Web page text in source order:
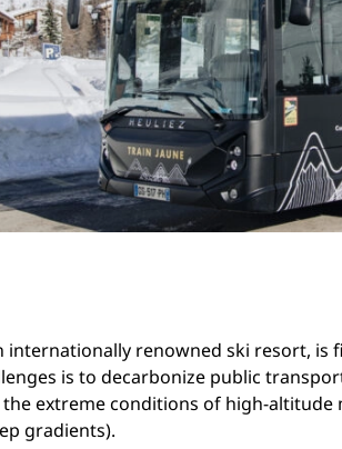
internationally renowned ski resort,
is to decarbonize public
extreme conditions of high-
gradients).